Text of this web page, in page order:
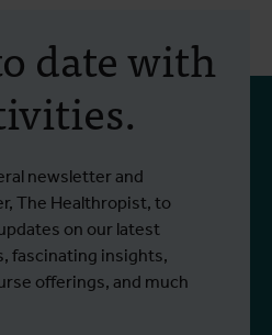
on
of vector
and
screening
Stien Vereecken
two ITM
of Entomology,
training
in
of an Erasmus+
date with
newsletter and
The Healthropist, to
on our latest
fascinating insights,
offerings, and much